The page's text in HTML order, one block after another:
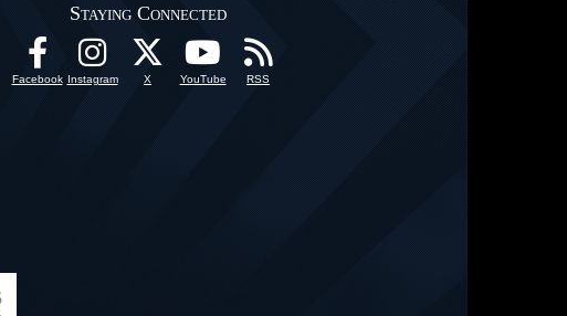
Staying Connected
Facebook Instagram X YouTube RSS